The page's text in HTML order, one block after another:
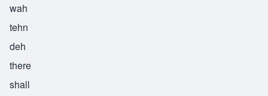
wah
tehn
deh
there
shall